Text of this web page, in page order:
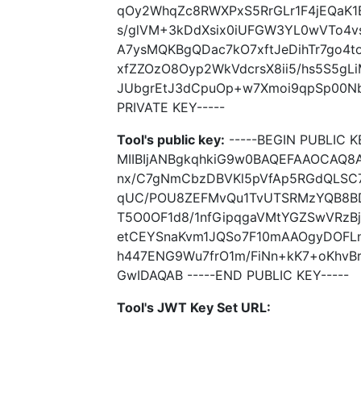
s/
xfZZOzO8Oyp2WkVdcrsX8ii5/
PRIVATE KEY-----
Tool's public key: -----BEGIN PUBLIC
nx/
qUC/
T5O0OF1d8/
h447ENG9Wu7frO1m/
GwIDAQAB -----END PUBLIC KEY-----
Tool's JWT Key Set URL: